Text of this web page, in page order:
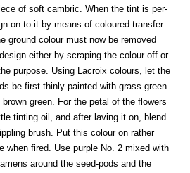
of soft cambric. When the tint is per-
on to it by means of coloured transfer
ground colour must now be removed
either by scraping the colour off or
purpose. Using Lacroix colours, let the
be first thinly painted with grass green
green. For the petal of the flowers
tinting oil, and after laving it on, blend
brush. Put this colour on rather
when fired. Use purple No. 2 mixed with
around the seed-pods and the